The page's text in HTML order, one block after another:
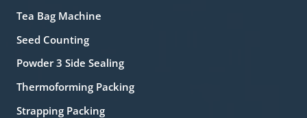
Tea Bag Machine
Seed Counting
Powder 3 Side Sealing
Thermoforming Packing
Strapping Packing